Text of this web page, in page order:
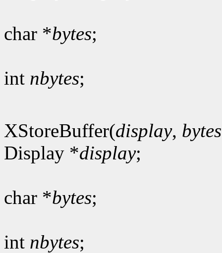
char *bytes;
int nbytes;
XStoreBuffer(display, bytes
Display *display;
char *bytes;
int nbytes;